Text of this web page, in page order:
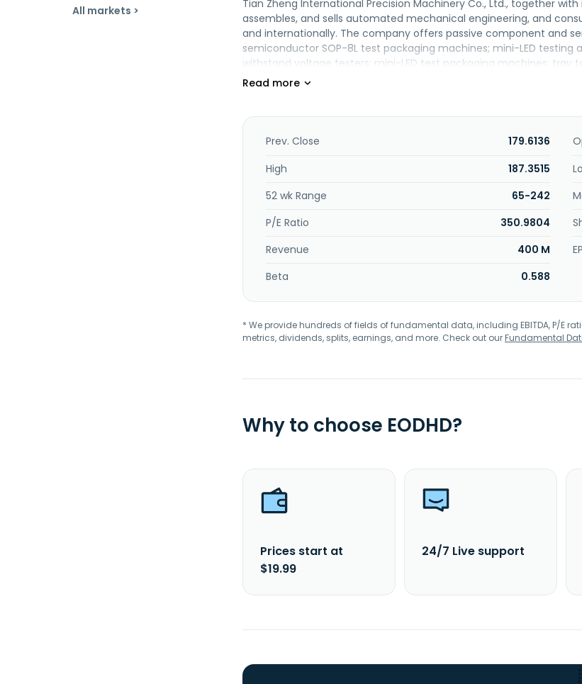
All markets >
Tian Zheng International Precision Machinery Co., Ltd., together
assembles, and sells automated mechanical engineering, and
and internationally. The company offers passive component and
semiconductor SOP-8L test packaging machines; mini-LED
withstand voltage testers; mini-LED test packaging machines;
packaging machines; and precision CNC self-made parts. The
Prev. Close 179.6136
High
187.3515
52 wk Range
65-242
P/E Ratio
350.9804
Revenue
400 M
Beta
0.588
* We provide hundreds of fields of fundamental data, including EBITDA, P/E
metrics, dividends, splits, earnings, and more. Check out ourFundamental
Why to choose EODHD?
Prices start at
$19.99
24/7 Live support